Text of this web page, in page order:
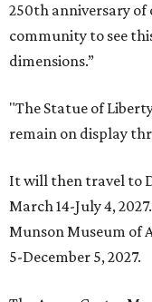
250th anniversary of
community to see
dimensions.”
"The Statue of
remain on display
It will then travel to
March 14-July 4,
Munson Museum of
5-December 5, 2027.